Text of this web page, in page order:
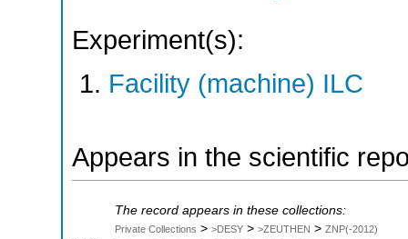
Experiment(s):
Facility (machine) ILC
Appears in the scientific
The record appears in these collections:
Private Collections > >DESY > >ZEUTHEN > ZNP(-2012)